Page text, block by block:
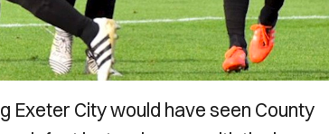
Exeter City would have seen County